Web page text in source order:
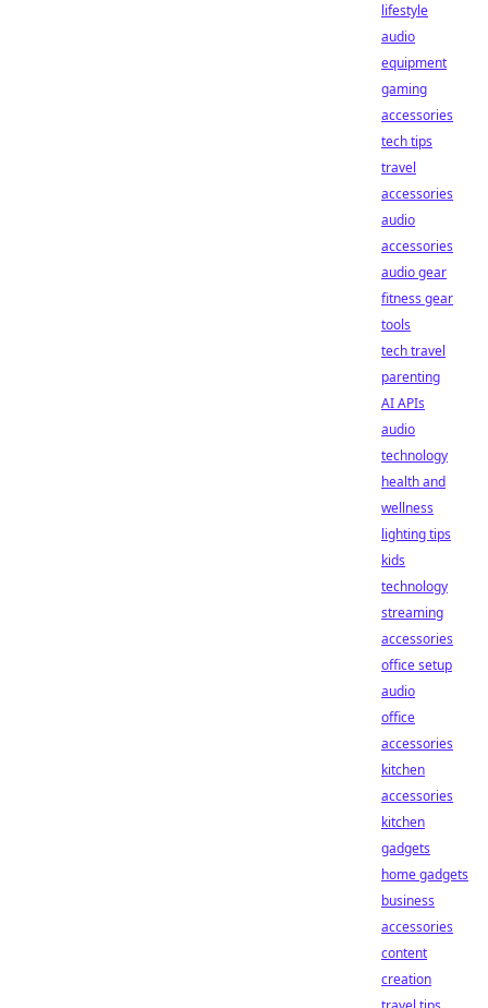
lifestyle
audio
equipment
gaming
accessories
tech tips
travel
accessories
audio
accessories
audio gear
fitness gear
tools
tech travel
parenting
AI APIs
audio
technology
health and
wellness
lighting tips
kids
technology
streaming
accessories
office setup
audio
office
accessories
kitchen
accessories
kitchen
gadgets
home gadgets
business
accessories
content
creation